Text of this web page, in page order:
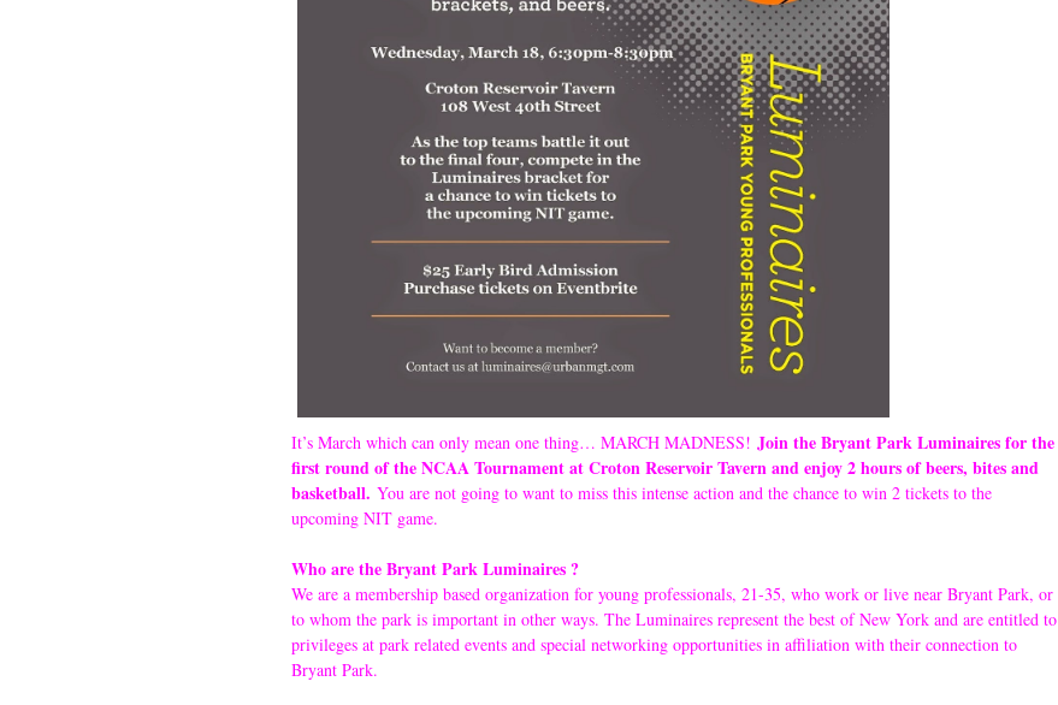
It’s March which can only mean one thing… MARCH MADNESS! Join the Bryant Park Luminaires for the
first round of the NCAA Tournament at Croton Reservoir Tavern and enjoy 2 hours of beers, bites and
basketball. You are not going to want to miss this intense action and the chance to win 2 tickets to the
upcoming NIT game.
Who are the Bryant Park Luminaires ?
We are a membership based organization for young professionals, 21-35, who work or live near Bryant Park, or
to whom the park is important in other ways. The Luminaires represent the best of New York and are entitled to
privileges at park related events and special networking opportunities in affiliation with their connection to
Bryant Park.